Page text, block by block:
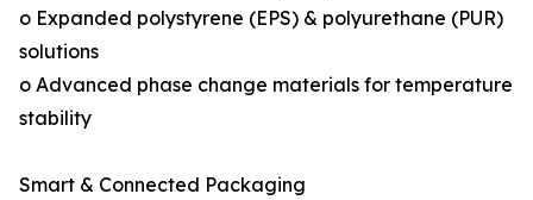
o Expanded polystyrene (EPS) & polyurethane (PUR)
solutions
o Advanced phase change materials for temperature
stability
Smart & Connected Packaging